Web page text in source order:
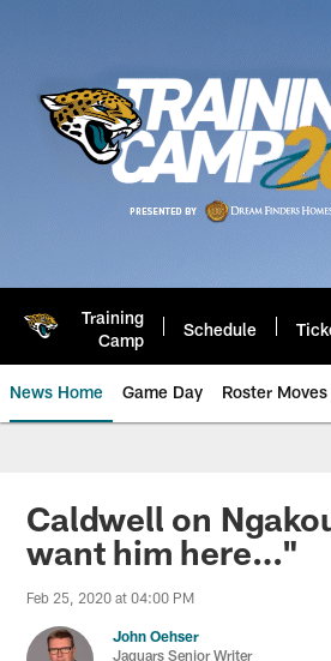
Training
Camp
Schedule
News Home Game Day Roster Moves
Jaguars News |
Caldwell on
want him here…"
Feb 25, 2020 at 04:00 PM
John Oehser
Jaguars Senior Writer